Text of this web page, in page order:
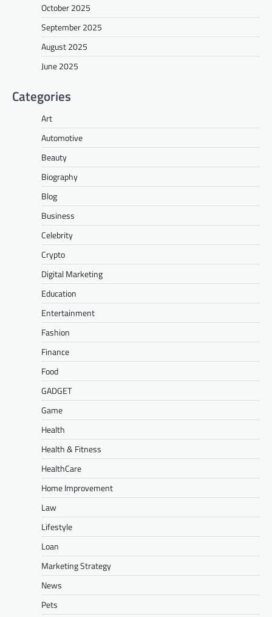
October 2025
September 2025
August 2025
June 2025
Categories
Art
Automotive
Beauty
Biography
Blog
Business
Celebrity
Crypto
Digital Marketing
Education
Entertainment
Fashion
Finance
Food
GADGET
Game
Health
Health & Fitness
HealthCare
Home Improvement
Law
Lifestyle
Loan
Marketing Strategy
News
Pets